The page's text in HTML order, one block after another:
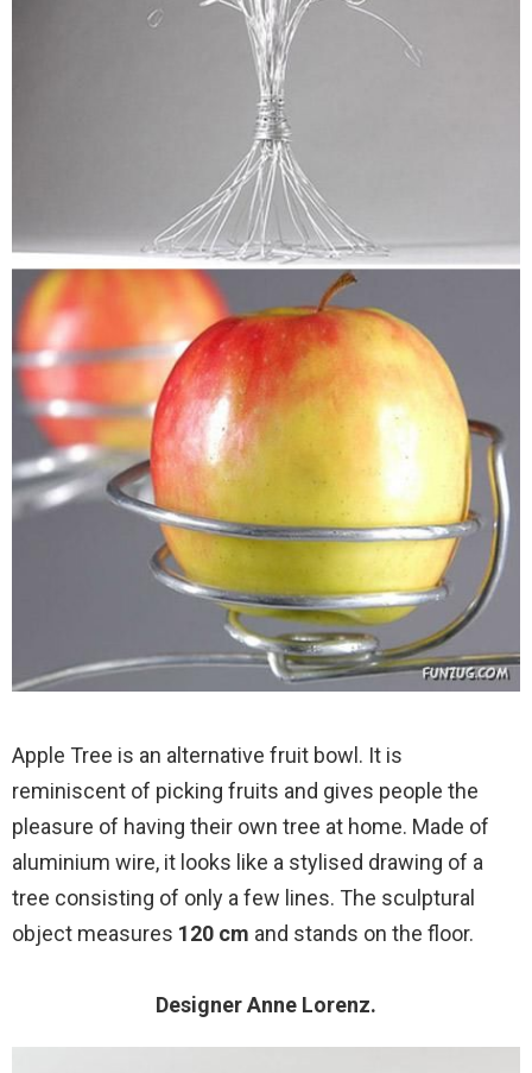
Apple Tree is an alternative fruit bowl. It is
reminiscent of picking fruits and gives people the
pleasure of having their own tree at home. Made of
aluminium wire, it looks like a stylised drawing of a
tree consisting of only a few lines. The sculptural
object measures 120 cm and stands on the floor.
Designer Anne Lorenz.